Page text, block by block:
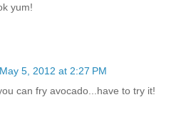
yum!
May 5, 2012 at 2:27 PM
can fry avocado...have to try it!